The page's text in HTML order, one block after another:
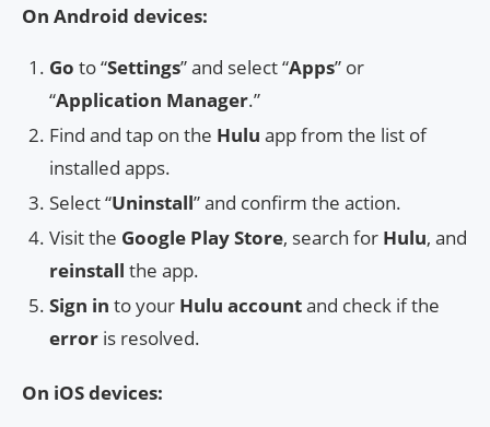
On Android devices:
Go to “Settings” and select “Apps” or
“Application Manager.”
Find and tap on the Hulu app from the list of
installed apps.
Select “Uninstall” and confirm the action.
Visit the Google Play Store, search for Hulu, and
reinstall the app.
Sign in to your Hulu accountand check if the
error is resolved.
On iOS devices: